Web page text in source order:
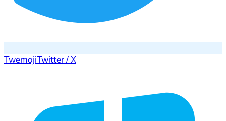
TwemojiTwitter / X